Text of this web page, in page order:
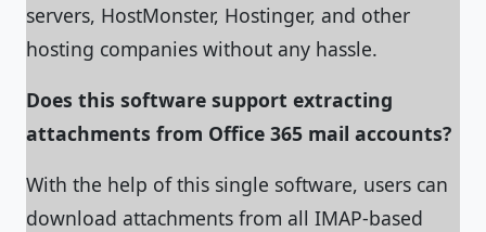
servers, HostMonster, Hostinger, and other
hosting companies without any hassle.
Does this software support extracting
attachments from Office 365 mail accounts?
With the help of this single software, users can
download attachments from all IMAP-based